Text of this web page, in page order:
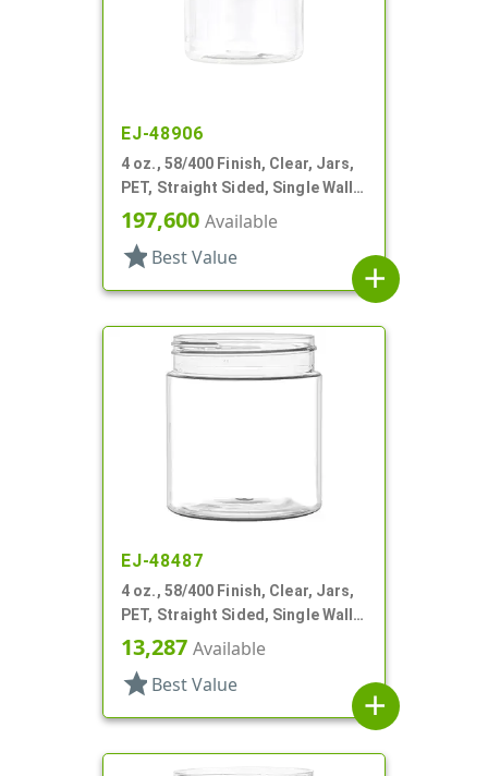
EJ-48906
4 oz., 58/400 Finish, Clear, Jars,
PET, Straight Sided, Single Wall
Round
197,600 Available
star Best Value
add
EJ-48487
4 oz., 58/400 Finish, Clear, Jars,
PET, Straight Sided, Single Wall
Round
13,287 Available
star Best Value
add